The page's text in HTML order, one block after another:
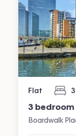
Flat 3
3
Boardwalk